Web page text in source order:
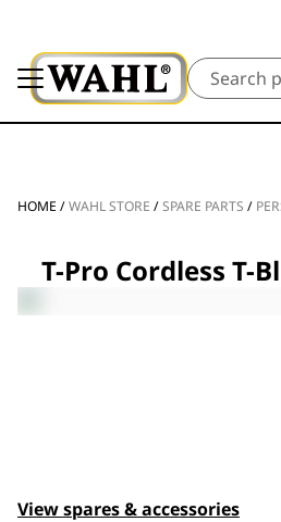
Search
HOME /WAHL STORE /SPARE PARTS /
T-Pro Cordless T-
View spares & accessories